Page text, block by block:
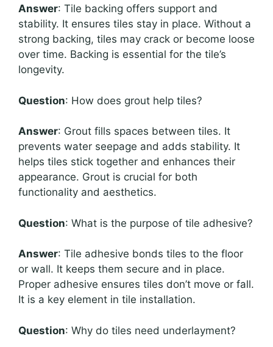
Answer: Tile backing offers support and
stability. It ensures tiles stay in place. Without a
strong backing, tiles may crack or become loose
over time. Backing is essential for the tile’s
longevity.
Question: How does grout help tiles?
Answer: Grout fills spaces between tiles. It
prevents water seepage and adds stability. It
helps tiles stick together and enhances their
appearance. Grout is crucial for both
functionality and aesthetics.
Question: What is the purpose of tile adhesive?
Answer: Tile adhesive bonds tiles to the floor
or wall. It keeps them secure and in place.
Proper adhesive ensures tiles don’t move or fall.
It is a key element in tile installation.
Question: Why do tiles need underlayment?